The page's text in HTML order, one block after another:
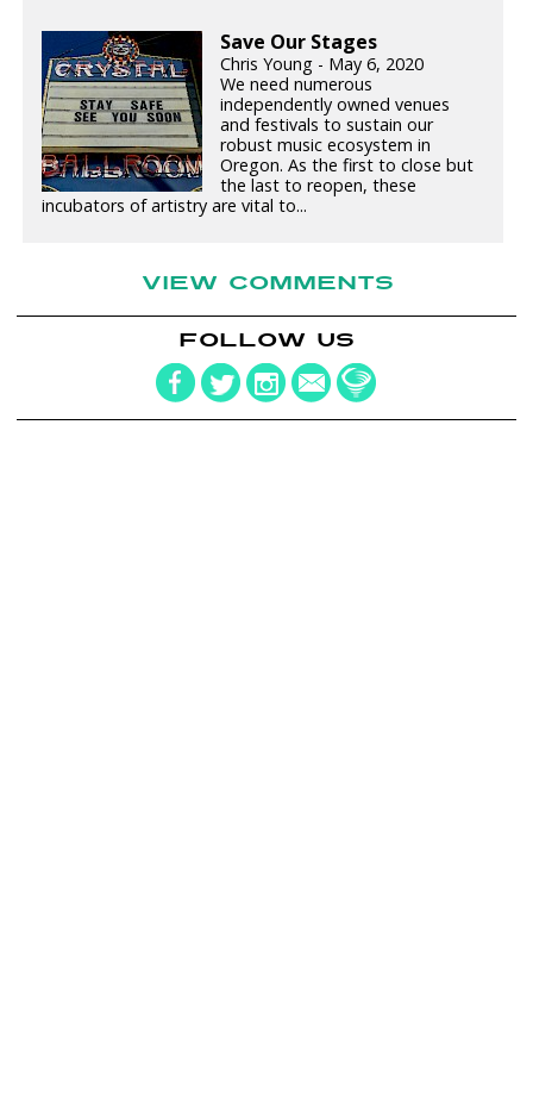
Save Our Stages
Chris Young - May 6, 2020
We need numerous
independently owned venues
and festivals to sustain our
robust music ecosystem in
Oregon. As the first to close but
the last to reopen, these
incubators of artistry are vital to...
VIEW COMMENTS
FOLLOW US